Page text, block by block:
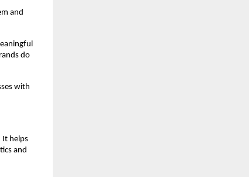
and
do
with
It helps
and